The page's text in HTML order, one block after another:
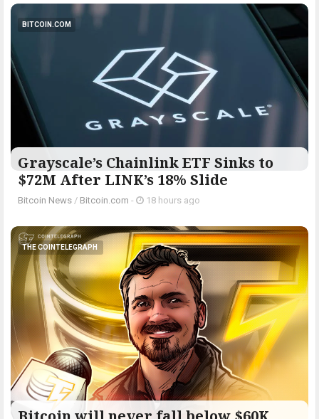
BITCOIN.COM
Grayscale’s Chainlink ETF Sinks to
$72M After LINK’s 18% Slide
Bitcoin News / Bitcoin.com - 18 hours ago
THE COINTELEGRAPH ​